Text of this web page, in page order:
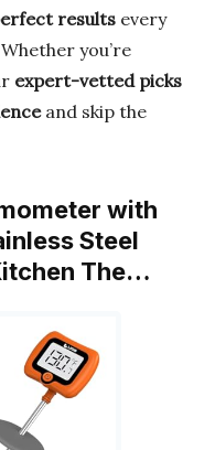
results every
you’re
expert-vetted picks
and skip the
with
Steel
The…